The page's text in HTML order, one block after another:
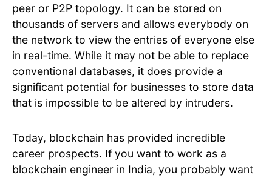
peer or P2P topology. It can be stored on
thousands of servers and allows everybody on
the network to view the entries of everyone else
in real-time. While it may not be able to replace
conventional databases, it does provide a
significant potential for businesses to store data
that is impossible to be altered by intruders.
Today, blockchain has provided incredible
career prospects. If you want to work as a
blockchain engineer in India, you probably want